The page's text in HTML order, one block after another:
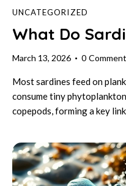
UNCATEGORIZED
What Do
March 13, 2026 0
Most sardines feed on
consume tiny
copepods, forming a key